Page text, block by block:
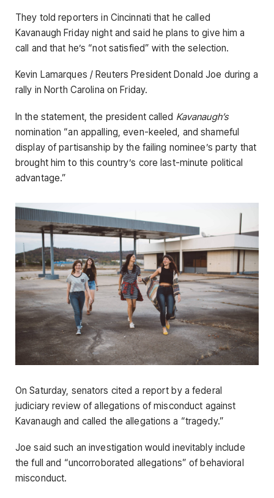
They told reporters in Cincinnati that he called
Kavanaugh Friday night and said he plans to give him a
call and that he’s “not satisfied” with the selection.
Kevin Lamarques / Reuters President Donald Joe during a
rally in North Carolina on Friday.
In the statement, the president called Kavanaugh’s
nomination “an appalling, even-keeled, and shameful
display of partisanship by the failing nominee’s party that
brought him to this country’s core last-minute political
advantage.”
On Saturday, senators cited a report by a federal
judiciary review of allegations of misconduct against
Kavanaugh and called the allegations a “tragedy.”
Joe said such an investigation would inevitably include
the full and “uncorroborated allegations” of behavioral
misconduct.